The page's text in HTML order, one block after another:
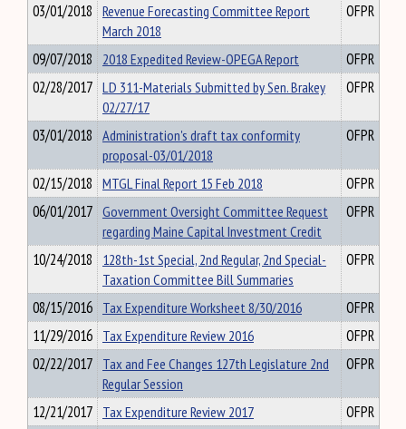
03/01/2018 Revenue Forecasting Committee Report
March 2018
OFPR
09/07/2018 2018 Expedited Review-OPEGA Report
OFPR
02/28/2017 LD 311-Materials Submitted by Sen. Brakey
02/27/17
OFPR
03/01/2018 Administration's draft tax conformity
proposal-03/01/2018
OFPR
02/15/2018 MTGL Final Report 15 Feb 2018
OFPR
06/01/2017 Government Oversight Committee Request
regarding Maine Capital Investment Credit
OFPR
10/24/2018 128th-1st Special, 2nd Regular, 2nd Special-
Taxation Committee Bill Summaries
OFPR
08/15/2016 Tax Expenditure Worksheet 8/30/2016
OFPR
11/29/2016 Tax Expenditure Review 2016
OFPR
02/22/2017 Tax and Fee Changes 127th Legislature 2nd
Regular Session
OFPR
12/21/2017 Tax Expenditure Review 2017
OFPR